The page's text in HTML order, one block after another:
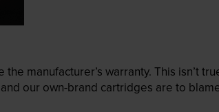
manufacturer’s warranty. This isn’t
our own-brand cartridges are to